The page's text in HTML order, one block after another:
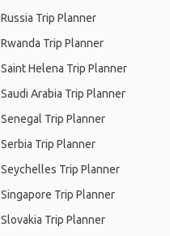
Russia Trip Planner
Rwanda Trip Planner
Saint Helena Trip Planner
Saudi Arabia Trip Planner
Senegal Trip Planner
Serbia Trip Planner
Seychelles Trip Planner
Singapore Trip Planner
Slovakia Trip Planner